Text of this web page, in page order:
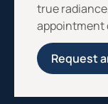
true
appointment
Request